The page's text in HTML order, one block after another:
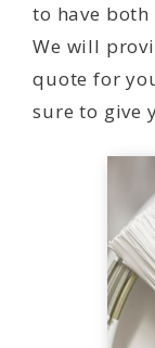
to have
We will
quote for
sure to give